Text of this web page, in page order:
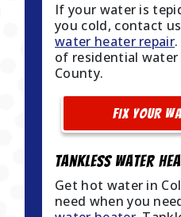
If your water is
you cold, contact
water heater repair
of residential water
County.
FIX YOUR
Tankless Water
Get hot water in
need when you